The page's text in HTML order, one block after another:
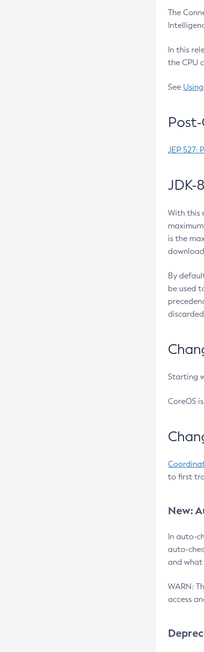
The
In this
the CPU
See
JEP 527:
JDK-
With this
is the
By
be used
discarded
Starting
CoreOS
to first
New:
In auto-
auto-
and what
WARN:
access